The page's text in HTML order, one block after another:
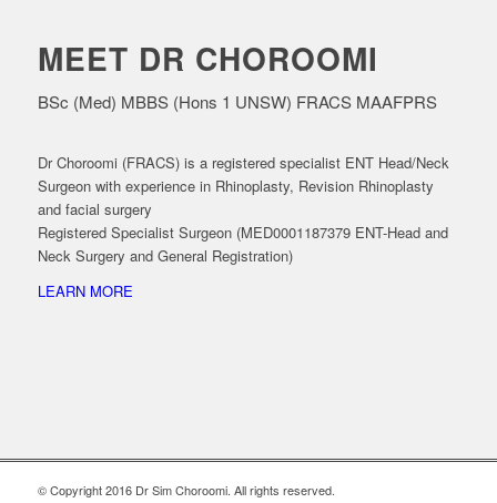
MEET DR CHOROOMI
BSc (Med) MBBS (Hons 1 UNSW) FRACS MAAFPRS
Dr Choroomi (FRACS) is a registered specialist ENT Head/Neck
Surgeon with experience in Rhinoplasty, Revision Rhinoplasty
and facial surgery
Registered Specialist Surgeon (MED0001187379 ENT-Head and
Neck Surgery and General Registration)
LEARN MORE
© Copyright 2016 Dr Sim Choroomi. All rights reserved.